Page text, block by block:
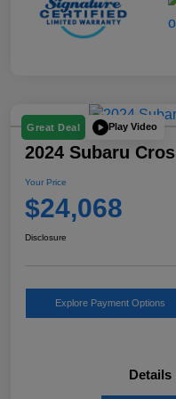
Great Deal Play Video
2024 Subaru
Your Price
$24,068
Disclosure
Explore Payment Options
Details